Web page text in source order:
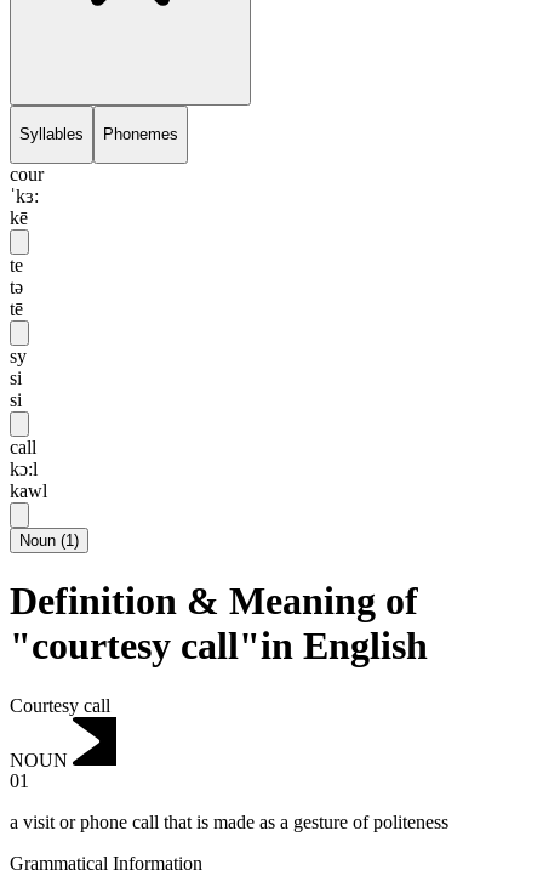
Syllables Phonemes
cour
ˈkɜ:
kē
te
tə
tē
sy
si
si
call
kɔ:l
kawl
Noun (1)
Definition & Meaning of
"courtesy call"in English
Courtesy call
NOUN
01
a visit or phone call that is made as a gesture of politeness
Grammatical Information